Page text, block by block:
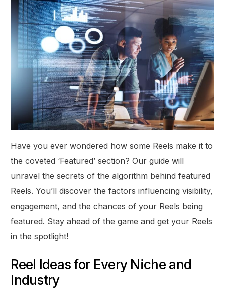
Have you ever wondered how some Reels make it to
the coveted ‘Featured’ section? Our guide will
unravel the secrets of the algorithm behind featured
Reels. You’ll discover the factors influencing visibility,
engagement, and the chances of your Reels being
featured. Stay ahead of the game and get your Reels
in the spotlight!
Reel Ideas for Every Niche and
Industry